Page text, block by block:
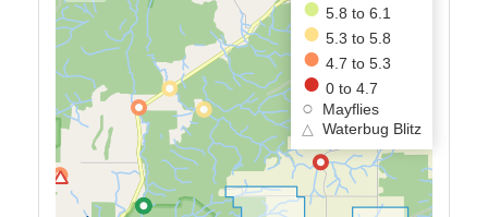
5.8 to 6.1
5.3 to 5.8
4.7 to 5.3
0 to 4.7
Mayflies
△
Waterbug Blitz